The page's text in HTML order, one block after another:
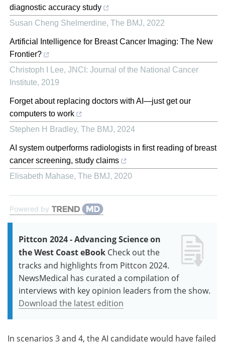
diagnostic accuracy study
Susan Cheng Shelmerdine, The BMJ, 2022
Artificial Intelligence for Breast Cancer Imaging: The New
Frontier?
Christoph I Lee, JNCI: Journal of the National Cancer
Institute, 2019
Forget about replacing doctors with AI—just get our
computers to work
Stephen H Bradley, The BMJ, 2024
AI system outperforms radiologists in first reading of breast
cancer screening, study claims
Elisabeth Mahase, The BMJ, 2020
Powered by
Pittcon 2024 - Advancing Science on
the West Coast eBook Check out the
tracks and highlights from Pittcon 2024.
NewsMedical has curated a compilation of
interviews with key opinion leaders from the show.
Download the latest edition
In scenarios 3 and 4, the AI candidate would have failed